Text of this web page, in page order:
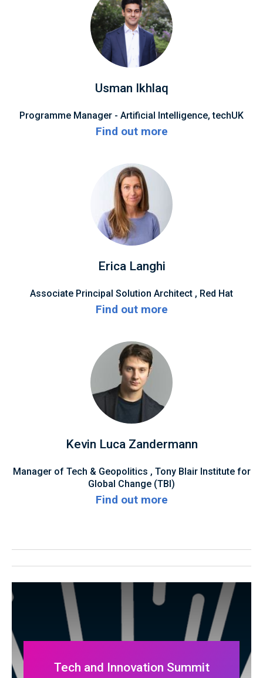
Usman Ikhlaq
Programme Manager - Artificial Intelligence, techUK
Find out more
Erica Langhi
Associate Principal Solution Architect , Red Hat
Find out more
Kevin Luca Zandermann
Manager of Tech & Geopolitics , Tony Blair Institute for
Global Change (TBI)
Find out more
Tech and Innovation Summit